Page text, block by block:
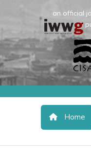
an official
Home